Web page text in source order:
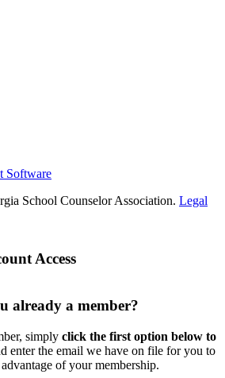
Software
School Counselor Association. Legal
Access
already a member?
simply click the first option below to
enter the email we have on file for you to
of your membership.